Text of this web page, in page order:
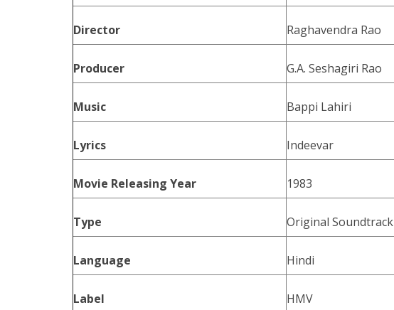
Director Raghavendra Rao
Producer G.A. Seshagiri Rao
Music Bappi Lahiri
Lyrics Indeevar
Movie Releasing Year 1983
Type Original Soundtrack
Language Hindi
Label HMV